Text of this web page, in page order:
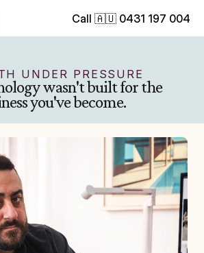
Call 🇦🇺 0431 197 004
UNDER PRESSURE
wasn't built for the
you've become.